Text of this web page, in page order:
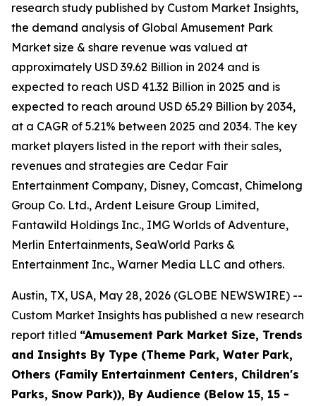
research study published by Custom Market Insights,
the demand analysis of Global Amusement Park
Market size & share revenue was valued at
approximately USD 39.62 Billion in 2024 and is
expected to reach USD 41.32 Billion in 2025 and is
expected to reach around USD 65.29 Billion by 2034,
at a CAGR of 5.21% between 2025 and 2034. The key
market players listed in the report with their sales,
revenues and strategies are Cedar Fair
Entertainment Company, Disney, Comcast, Chimelong
Group Co. Ltd., Ardent Leisure Group Limited,
Fantawild Holdings Inc., IMG Worlds of Adventure,
Merlin Entertainments, SeaWorld Parks &
Entertainment Inc., Warner Media LLC and others.
Austin, TX, USA, May 28, 2026 (GLOBE NEWSWIRE) --
Custom Market Insights has published a new research
report titled “Amusement Park Market Size, Trends
and Insights By Type (Theme Park, Water Park,
Others (Family Entertainment Centers, Children's
Parks, Snow Park)), By Audience (Below 15, 15 -